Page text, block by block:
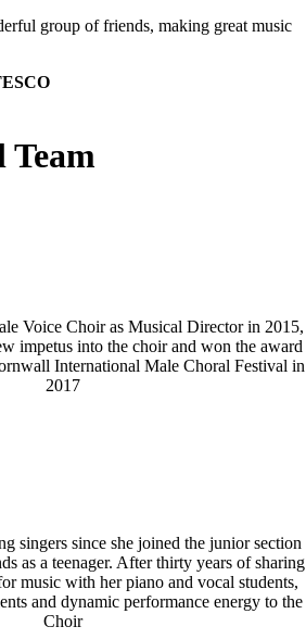
group of friends, making great music
Voice Choir as Musical Director in 2015,
impetus into the choir and won the award
International Male Choral Festival in
2017
singers since she joined the junior section
as a teenager. After thirty years of sharing
music with her piano and vocal students,
and dynamic performance energy to the
Choir